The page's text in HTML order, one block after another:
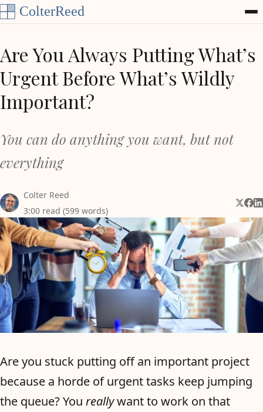
Skip to content
Are You Always Putting What’s
Urgent Before What’s Wildly
Important?
You can do anything you want, but not
everything
Colter Reed
3:00 read (599 words)
Share
Are you stuck putting off an important project
because a horde of urgent tasks keep jumping
the queue? You reallywant to work on that